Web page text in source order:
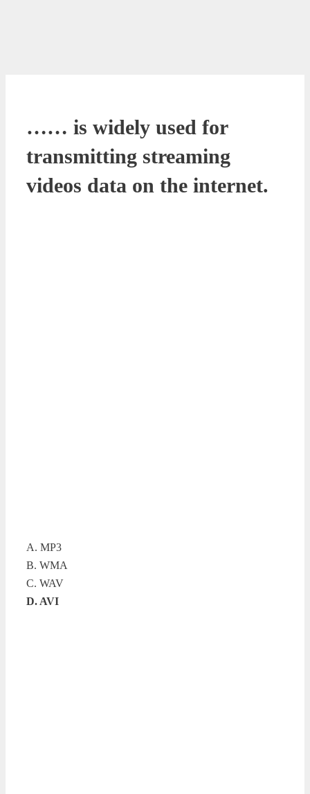
…… is widely used for
transmitting streaming
videos data on the internet.
A. MP3
B. WMA
C. WAV
D. AVI